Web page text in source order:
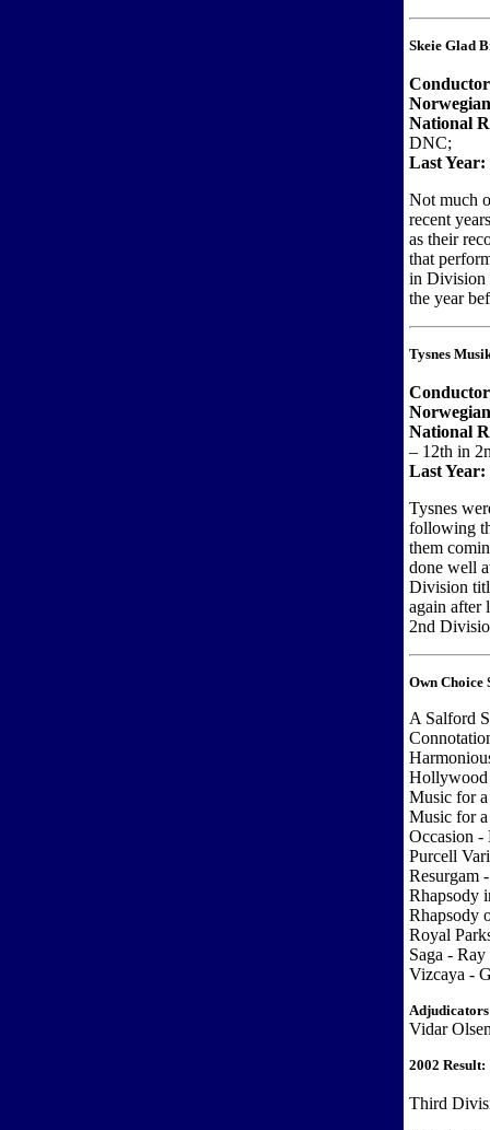
Skeie Glad
National
DNC;
Last Year:
Not much
recent
as their
that
in Division
the year
Tysnes
National
– 12th in
Last Year:
Tysnes
following
them
done well
Division
again after
2nd
Own Choice
A Salford
Hollywood
Music for
Music for
Occasion -
Purcell
Resurgam
Rhapsody
Rhapsody
Royal
Saga - Ray
Vizcaya -
Vidar
2002 Result:
Third